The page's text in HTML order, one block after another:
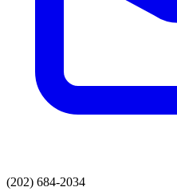
(202) 684-2034